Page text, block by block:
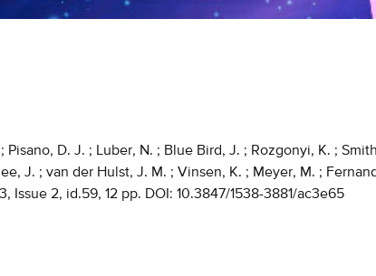
Pisano, D. J. ; Luber, N. ; Blue Bird, J. ; Rozgonyi, K. ;
J. ; van der Hulst, J. M. ; Vinsen, K. ; Meyer, M. ;
Issue 2, id.59, 12 pp. DOI: 10.3847/1538-3881/ac3e65